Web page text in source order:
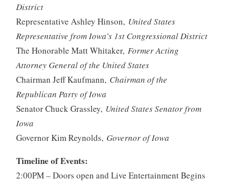
District
Representative Ashley Hinson, United States
Representative from Iowa’s 1st Congressional District
The Honorable Matt Whitaker, Former Acting
Attorney General of the United States
Chairman Jeff Kaufmann, Chairman of the
Republican Party of Iowa
Senator Chuck Grassley, United States Senator from
Iowa
Governor Kim Reynolds, Governor of Iowa
Timeline of Events:
2:00PM – Doors open and Live Entertainment Begins